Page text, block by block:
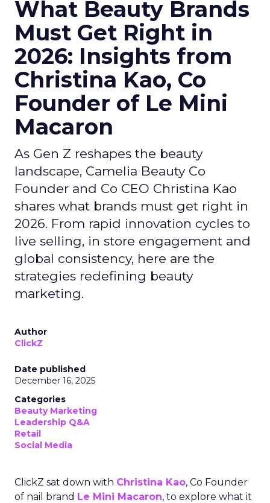
What Beauty Brands
Must Get Right in
2026: Insights from
Christina Kao, Co
Founder of Le Mini
Macaron
As Gen Z reshapes the beauty
landscape, Camelia Beauty Co
Founder and Co CEO Christina Kao
shares what brands must get right in
2026. From rapid innovation cycles to
live selling, in store engagement and
global consistency, here are the
strategies redefining beauty
marketing.
Author
ClickZ
Date published
December 16, 2025
Categories
Beauty Marketing
Leadership Q&A
Retail
Social Media
ClickZ sat down with Christina Kao, Co Founder
of nail brand Le Mini Macaron, to explore what it